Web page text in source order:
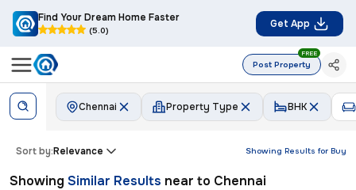
Find Your Dream Home Faster
(5.0)
Get App
Post Property
FREE
Chennai Property Type BHK
Showing Results for Buy
Sort by:Relevance
Showing Similar Results near to Chennai